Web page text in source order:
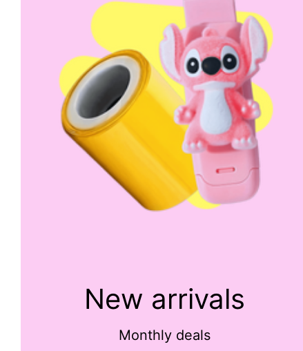
New arrivals
Monthly deals